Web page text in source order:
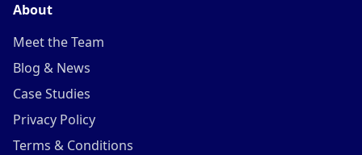
About
Meet the Team
Blog & News
Case Studies
Privacy Policy
Terms & Conditions